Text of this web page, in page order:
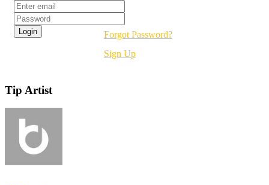
Forgot Password?
Sign Up
Tip Artist